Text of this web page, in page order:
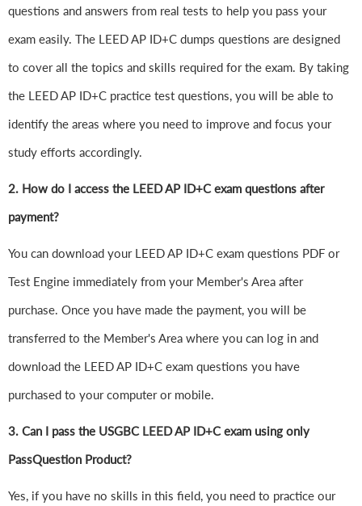
questions and answers from real tests to help you pass your
exam easily. The LEED AP ID+C dumps questions are designed
to cover all the topics and skills required for the exam. By taking
the LEED AP ID+C practice test questions, you will be able to
identify the areas where you need to improve and focus your
study efforts accordingly.
2. How do I access the LEED AP ID+C exam questions after
payment?
You can download your LEED AP ID+C exam questions PDF or
Test Engine immediately from your Member's Area after
purchase. Once you have made the payment, you will be
transferred to the Member's Area where you can log in and
download the LEED AP ID+C exam questions you have
purchased to your computer or mobile.
3. Can I pass the USGBC LEED AP ID+C exam using only
PassQuestion Product?
Yes, if you have no skills in this field, you need to practice our